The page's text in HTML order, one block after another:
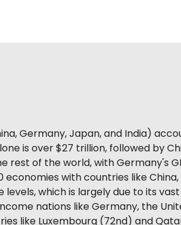
Germany, Japan, and India)
is over $27 trillion, followed by
of the world, with Germany's
with countries like
which is largely due to its
nations like Germany, the
like Luxembourg (72nd) and